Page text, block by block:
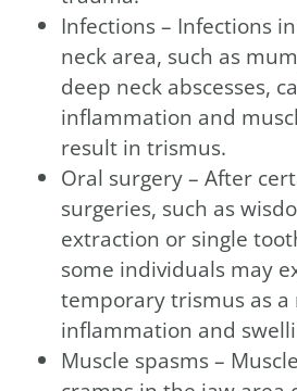
Infections – Infections
neck area, such as
deep neck abscesses,
inflammation and
result in trismus.
Oral surgery – After
surgeries, such as
extraction or single
some individuals may
temporary trismus as a
inflammation and
Muscle spasms –